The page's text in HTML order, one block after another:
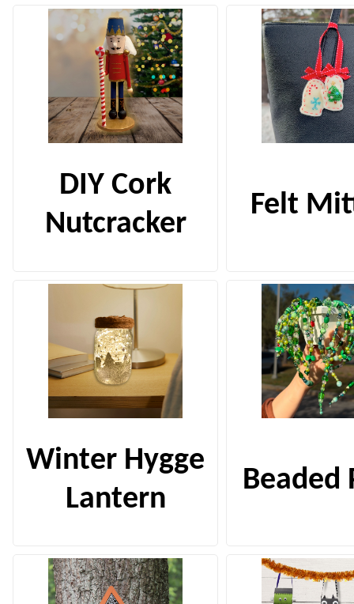
DIY Cork
Nutcracker
Felt
Winter Hygge
Lantern
Beaded